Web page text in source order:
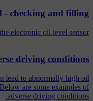
- checking and filling
electronic oil level sensor.
driving conditions
lead to abnormally high oil
are some examples of
adverse driving conditions.